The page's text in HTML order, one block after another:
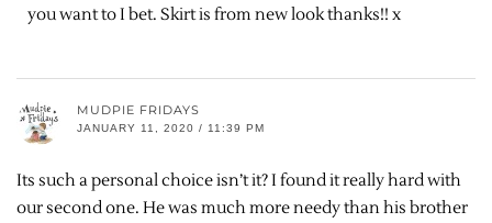
you want to I bet. Skirt is from new look thanks!! x
MUDPIE FRIDAYS
JANUARY 11, 2020 / 11:39 PM
Its such a personal choice isn’t it? I found it really hard with
our second one. He was much more needy than his brother